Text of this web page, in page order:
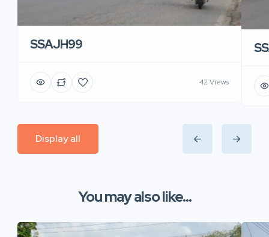
SSAJH99
42 Views
Display all
You may also like...